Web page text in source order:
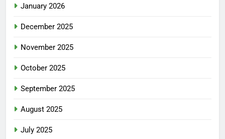
January 2026
December 2025
November 2025
October 2025
September 2025
August 2025
July 2025